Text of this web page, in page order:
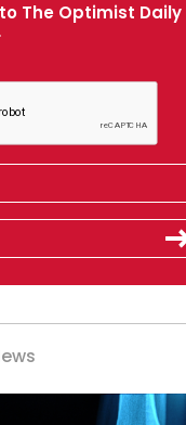
The Optimist Daily